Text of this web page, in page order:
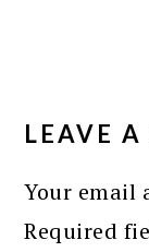
LEAVE A
Your email
Required